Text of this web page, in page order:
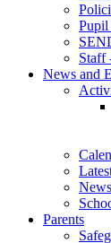
Pupil
Staff
News and
Parents